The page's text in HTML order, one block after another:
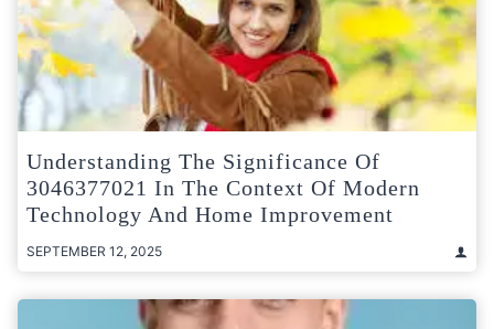
Understanding The Significance Of
3046377021 In The Context Of Modern
Technology And Home Improvement
SEPTEMBER 12, 2025